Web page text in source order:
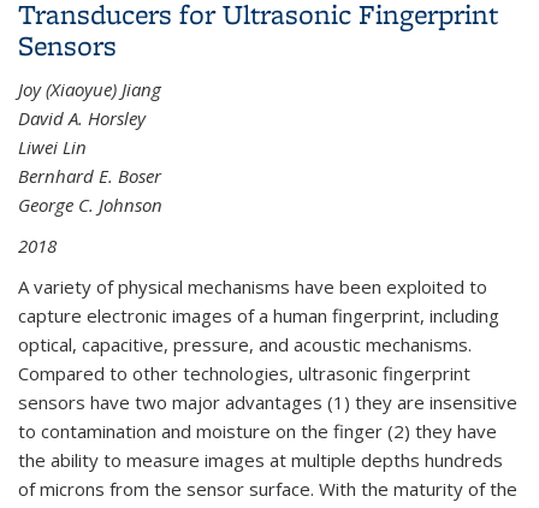
Transducers for Ultrasonic Fingerprint
Sensors
Joy (Xiaoyue) Jiang
David A. Horsley
Liwei Lin
Bernhard E. Boser
George C. Johnson
2018
A variety of physical mechanisms have been exploited to
capture electronic images of a human fingerprint, including
optical, capacitive, pressure, and acoustic mechanisms.
Compared to other technologies, ultrasonic fingerprint
sensors have two major advantages (1) they are insensitive
to contamination and moisture on the finger (2) they have
the ability to measure images at multiple depths hundreds
of microns from the sensor surface. With the maturity of the